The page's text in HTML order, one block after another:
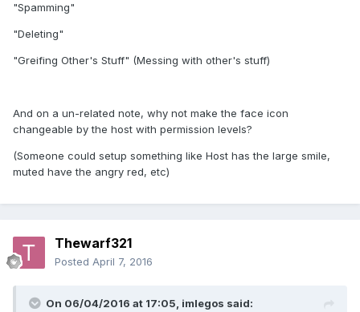
"Spamming"
"Deleting"
"Greifing Other's Stuff" (Messing with other's stuff)
And on a un-related note, why not make the face icon
changeable by the host with permission levels?
(Someone could setup something like Host has the large smile,
muted have the angry red, etc)
Thewarf321
Posted April 7, 2016
On 06/04/2016 at 17:05, imlegos said: